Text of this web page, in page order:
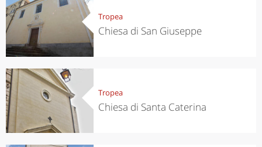
Tropea
Chiesa di San Giuseppe
Tropea
Chiesa di Santa Caterina